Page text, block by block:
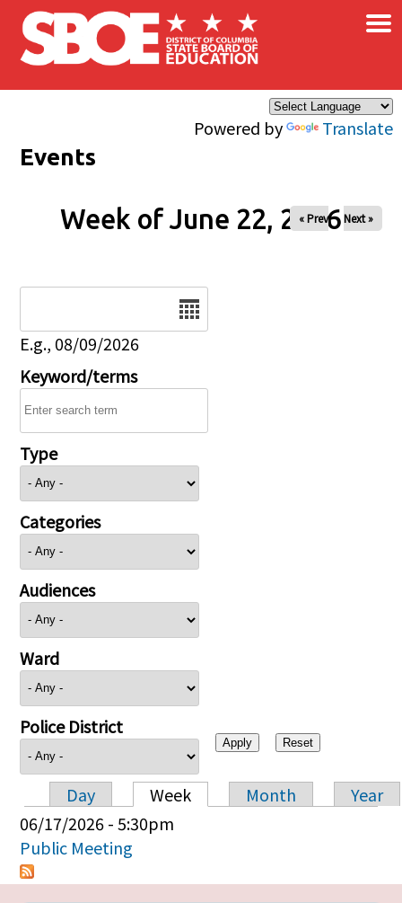
Skip to main content
Powered by Translate
×
Events
Week of June 22, 2026
« Prev Next »
E.g., 08/09/2026
Keyword/terms
Type
Categories
Audiences
Ward
Police District
Primary tabs
Day Week Month
Year
06/17/2026 - 5:30pm
Public Meeting